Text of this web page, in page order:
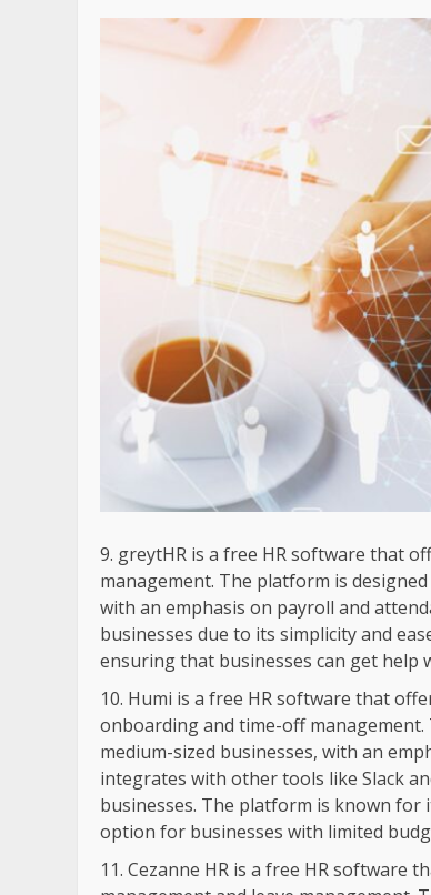
greytHR is a free HR software that
management. The platform is
with an emphasis on payroll and
businesses due to its simplicity and
ensuring that businesses can get help
Humi is a free HR software that
onboarding and time-off
medium-sized businesses, with an
integrates with other tools like Slack
businesses. The platform is known
option for businesses with limited
Cezanne HR is a free HR software